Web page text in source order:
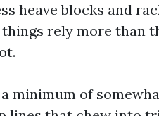
heave blocks and
rely more than
minimum of